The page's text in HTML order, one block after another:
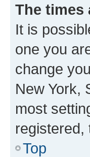
The times
It is
one you
change
New York,
most
registered,
Top